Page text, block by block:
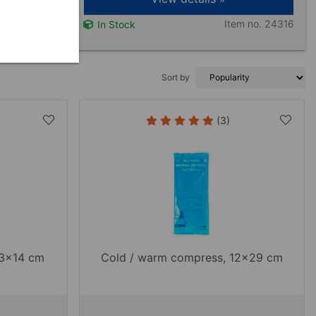
In Stock Item no. 24316
Sort by
cm
(3)
Cold / warm compress, 12x29 cm